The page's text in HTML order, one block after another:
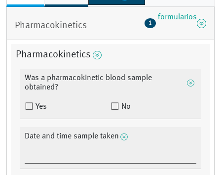
Pharmacokinetics 1
formularios
Pharmacokinetics
Was a pharmacokinetic blood sample
obtained?
Yes No
Date and time sample taken